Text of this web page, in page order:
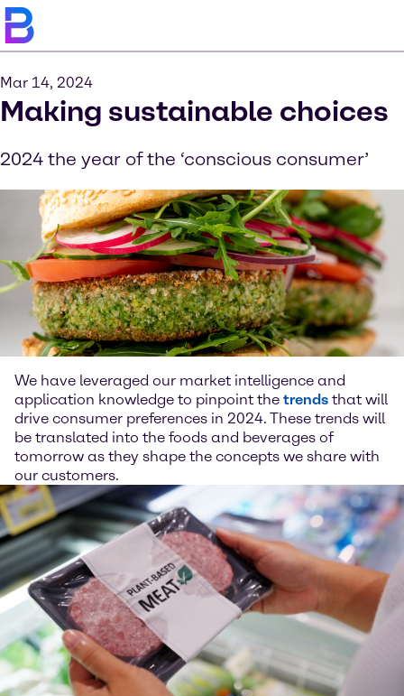
Mar 14, 2024
Making sustainable choices
2024 the year of the ‘conscious consumer’
We have leveraged our market intelligence and
application knowledge to pinpoint the trends that will
drive consumer preferences in 2024. These trends will
be translated into the foods and beverages of
tomorrow as they shape the concepts we share with
our customers.